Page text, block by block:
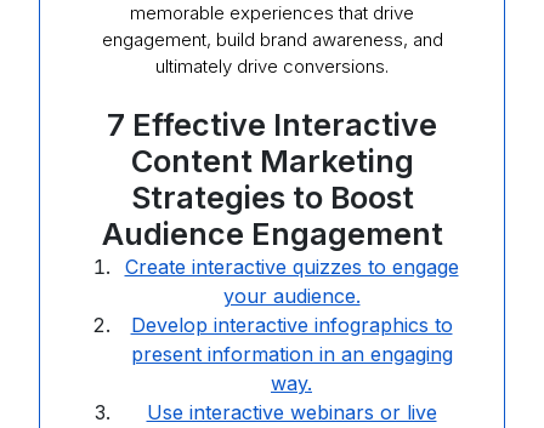
memorable experiences that drive
engagement, build brand awareness, and
ultimately drive conversions.
7 Effective Interactive
Content Marketing
Strategies to Boost
Audience Engagement
Create interactive quizzes to engage
your audience.
Develop interactive infographics to
present information in an engaging
way.
Use interactive webinars or live